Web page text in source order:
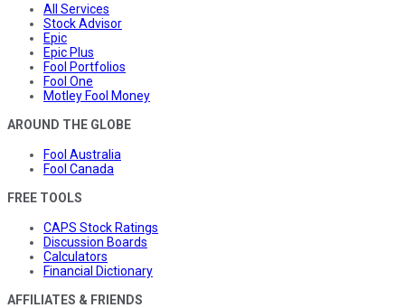
All Services
Stock Advisor
Epic
Epic Plus
Fool Portfolios
Fool One
Motley Fool Money
AROUND THE GLOBE
Fool Australia
Fool Canada
FREE TOOLS
CAPS Stock Ratings
Discussion Boards
Calculators
Financial Dictionary
AFFILIATES & FRIENDS